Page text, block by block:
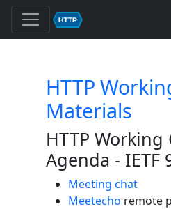
HTTP
Materials
HTTP Working
Agenda - IETF
Meeting chat
Meetecho remote